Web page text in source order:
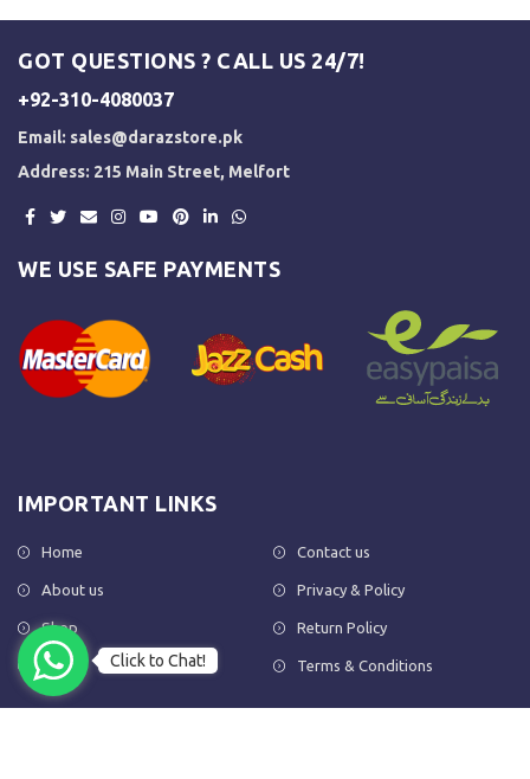
GOT QUESTIONS ? CALL US 24/7!
+92-310-4080037
Email: sales@darazstore.pk
Address: 215 Main Street, Melfort
WE USE SAFE PAYMENTS
IMPORTANT LINKS
Home
About us
Shop
FAQs
Contact us
Privacy & Policy
Return Policy
Terms & Conditions
Click to Chat!